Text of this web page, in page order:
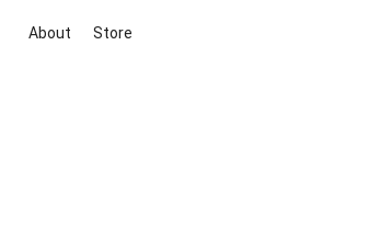
About Store